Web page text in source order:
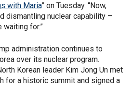
with Maria” on Tuesday. “Now,
dismantling nuclear capability –
waiting for.”
administration continues to
over its nuclear program.
Korean leader Kim Jong Un met
for a historic summit and signed a